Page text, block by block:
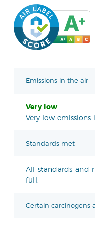
Emissions in the air
Very low
Very low emissions
Standards met
All standards and
full.
Certain carcinogens